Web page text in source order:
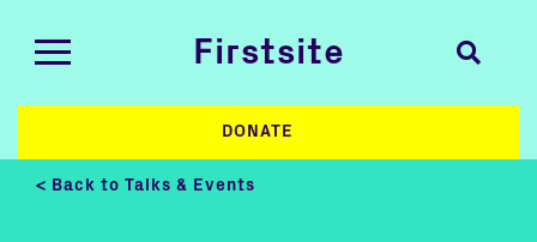
Firstsite
DONATE
< Back to Talks & Events